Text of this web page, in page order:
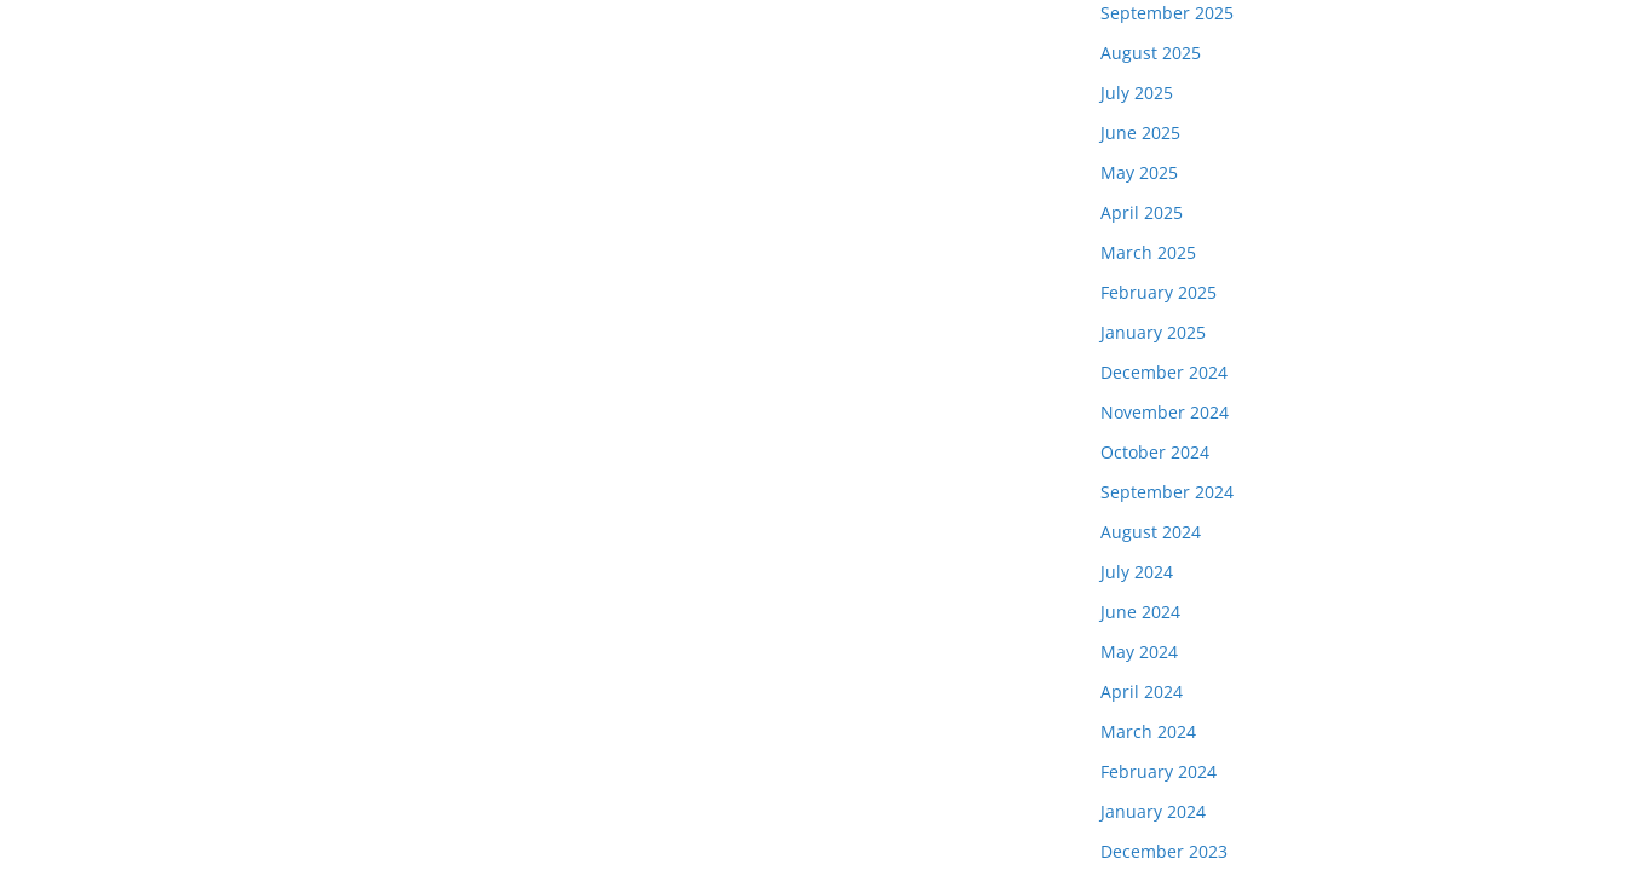
September 2025
August 2025
July 2025
June 2025
May 2025
April 2025
March 2025
February 2025
January 2025
December 2024
November 2024
October 2024
September 2024
August 2024
July 2024
June 2024
May 2024
April 2024
March 2024
February 2024
January 2024
December 2023